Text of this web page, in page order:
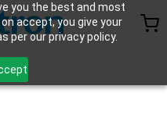
you the best and most
accept, you give your
per our privacy policy.